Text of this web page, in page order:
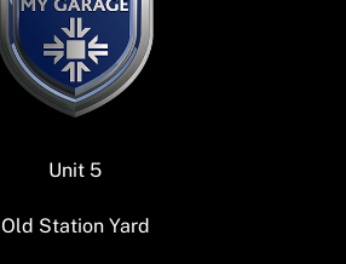
Unit 5
Old Station Yard